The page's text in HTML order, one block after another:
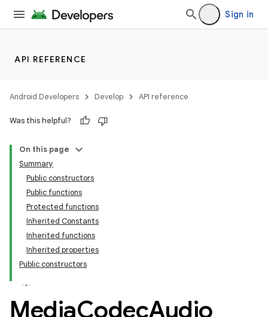
Sign in
API REFERENCE
Android Developers Develop API reference
Was this helpful?
On this page
Summary
Public constructors
Public functions
Protected functions
Inherited Constants
Inherited functions
Inherited properties
Public constructors
MediaCodecAudio